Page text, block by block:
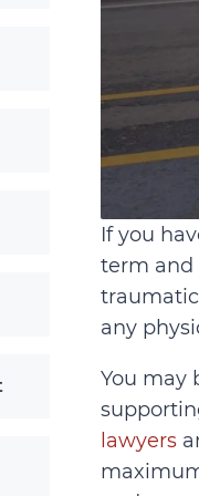
If you
term and
any
You may
lawyers